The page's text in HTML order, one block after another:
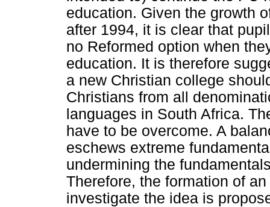
education. Given the growth
after 1994, it is clear that
no Reformed option when
education. It is therefore
a new Christian college
Christians from all
languages in South Africa.
have to be overcome. A
eschews extreme
undermining the
Therefore, the formation of
investigate the idea is